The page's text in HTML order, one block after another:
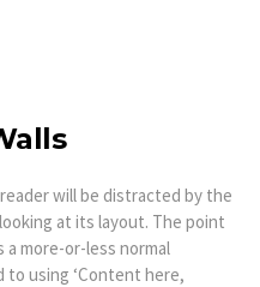
will be distracted by the
at its layout. The point
more-or-less normal
using ‘Content here,